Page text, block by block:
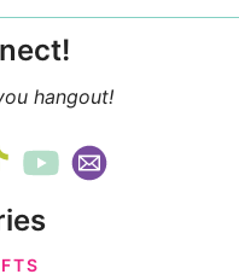
hangout!